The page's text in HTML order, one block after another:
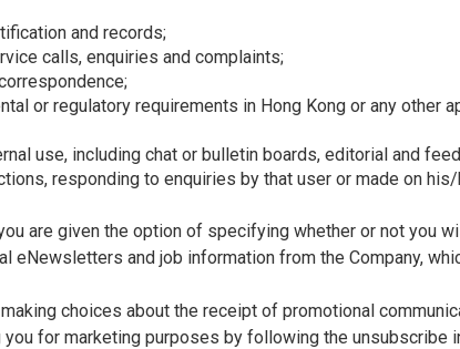
and records;
calls, enquiries and complaints;
or regulatory requirements in Hong Kong or any
use, including chat or bulletin boards, editorial and
responding to enquiries by that user or made on
are given the option of specifying whether or not you
eNewsletters and job information from the Company,
choices about the receipt of promotional
for marketing purposes by following the